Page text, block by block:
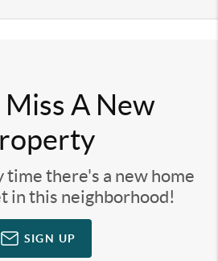
A New
time there's a new home
in this neighborhood!
SIGN UP